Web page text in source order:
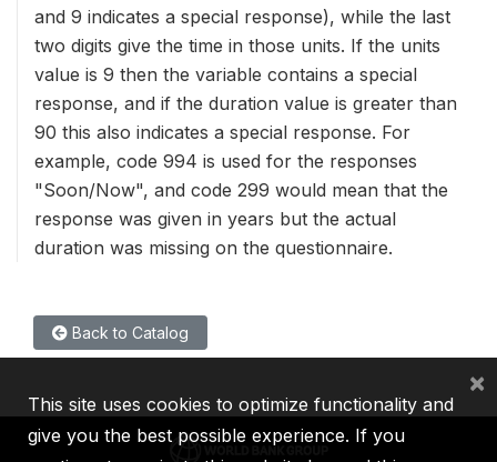
and 9 indicates a special response), while the last
two digits give the time in those units. If the units
value is 9 then the variable contains a special
response, and if the duration value is greater than
90 this also indicates a special response. For
example, code 994 is used for the responses
"Soon/Now", and code 299 would mean that the
response was given in years but the actual
duration was missing on the questionnaire.
Back to Catalog
This site uses cookies to optimize functionality and
give you the best possible experience. If you
×